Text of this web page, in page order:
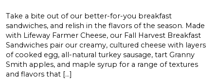
Take a bite out of our better-for-you breakfast
sandwiches, and relish in the flavors of the season. Made
with Lifeway Farmer Cheese, our Fall Harvest Breakfast
Sandwiches pair our creamy, cultured cheese with layers
of cooked egg, all-natural turkey sausage, tart Granny
Smith apples, and maple syrup for a range of textures
and flavors that […]